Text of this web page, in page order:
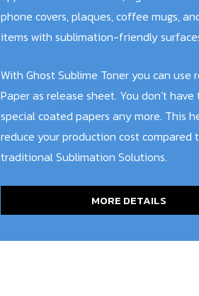
phone covers, plaques, coffee mugs,
items with sublimation-friendly
With Ghost Sublime Toner you can use
Paper as release sheet. You don’t
special coated papers any more. This
reduce your production cost compared
traditional Sublimation Solutions.
MORE DETAILS